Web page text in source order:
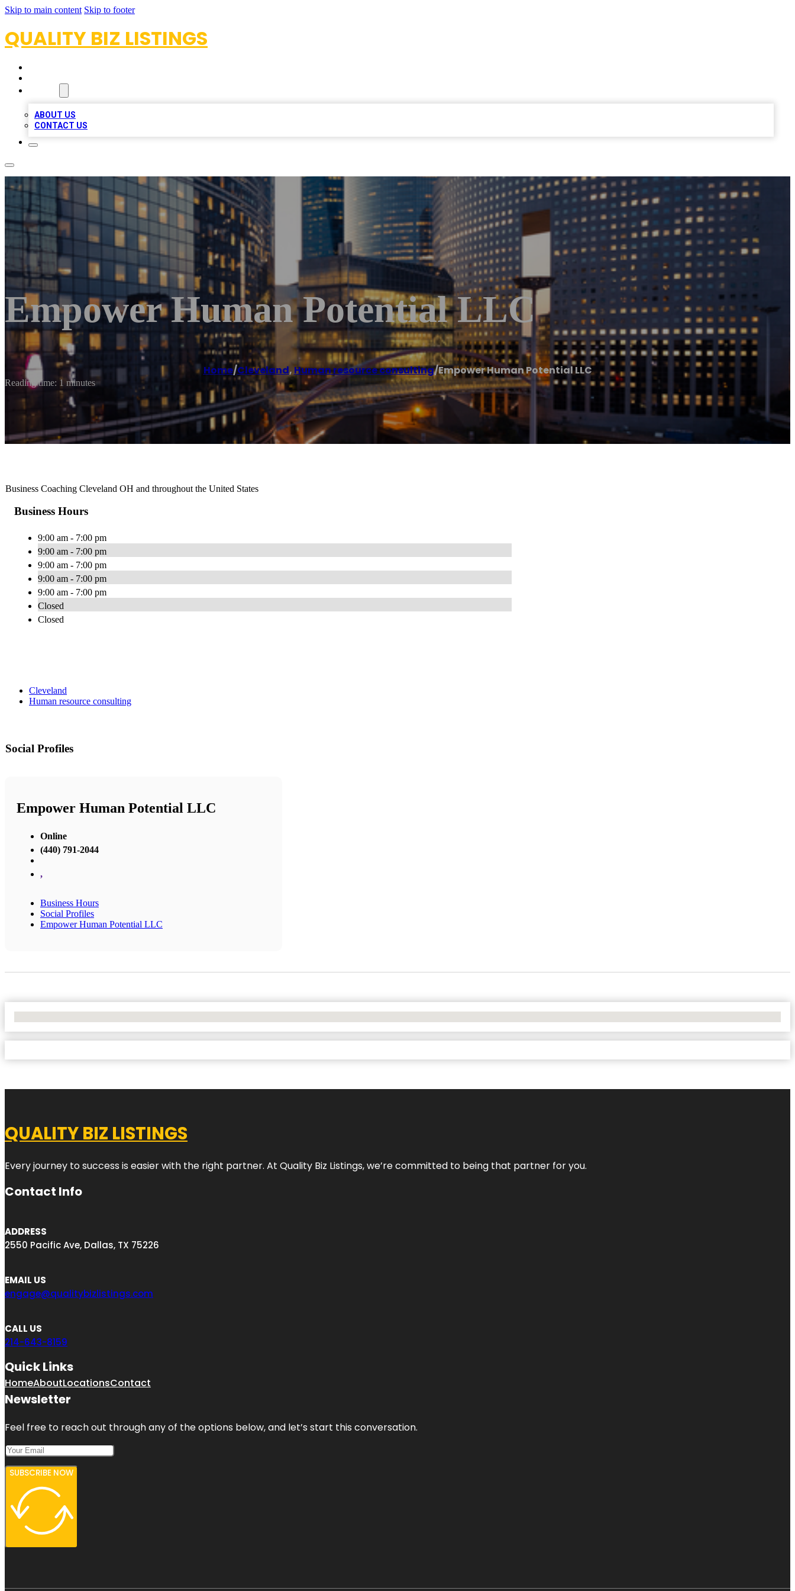
Skip to main content Skip to footer
QUALITY BIZ LISTINGS
ABOUT US
CONTACT US
Empower Human Potential LLC
Home/Cleveland,Human resource consulting/Empower Human Potential LLC
Reading time: 1 minutes
Business Coaching Cleveland OH and throughout the United States
Business Hours
9:00 am - 7:00 pm
9:00 am - 7:00 pm
9:00 am - 7:00 pm
9:00 am - 7:00 pm
9:00 am - 7:00 pm
Closed
Closed
Cleveland
Human resource consulting
Social Profiles
Empower Human Potential LLC
Online
(440) 791-2044
,
Business Hours
Social Profiles
Empower Human Potential LLC
QUALITY BIZ LISTINGS
Every journey to success is easier with the right partner. At Quality Biz Listings, we’re committed to being that partner for you.
Contact Info
ADDRESS
2550 Pacific Ave, Dallas, TX 75226
EMAIL US
engage@qualitybizlistings.com
CALL US
214-643-8159
Quick Links
HomeAboutLocationsContact
Newsletter
Feel free to reach out through any of the options below, and let’s start this conversation.
SUBSCRIBE NOW